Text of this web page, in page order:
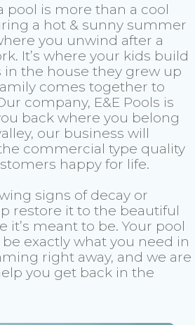
pool is more than a cool
a hot & sunny summer
you unwind after a
It’s where your kids build
the house they grew up
comes together to
company, E&E Pools is
back where you belong
our business will
commercial type quality
happy for life.
signs of decay or
restore it to the beautiful
it’s meant to be. Your pool
exactly what you need in
right away, and we are
you get back in the